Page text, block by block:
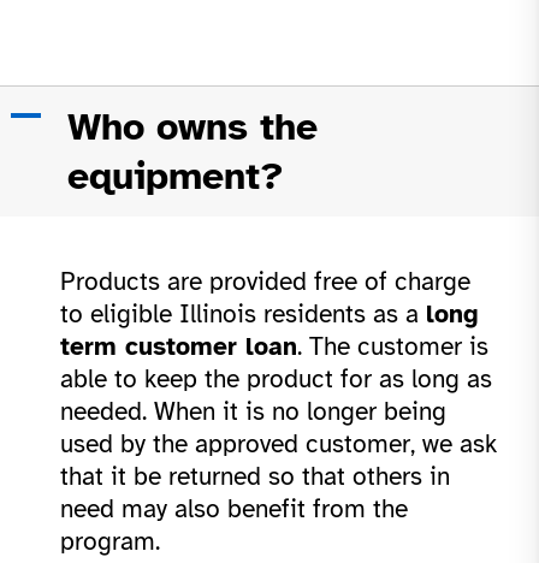
A
Who owns the
equipment?
Products are provided free of charge
to eligible Illinois residents as a long
term customer loan. The customer is
able to keep the product for as long as
needed. When it is no longer being
used by the approved customer, we ask
that it be returned so that others in
need may also benefit from the
program.